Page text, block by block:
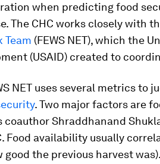
when predicting food
The CHC works closely with
Team (FEWS NET), which the
(USAID) created to
NET uses several metrics to
. Two major factors are
coauthor Shraddhanand
Food availability usually
good the previous harvest